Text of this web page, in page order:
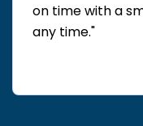
on time with a
any time."